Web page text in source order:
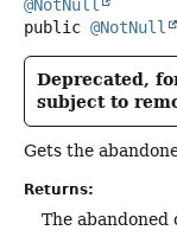
@NotNull
public @NotNull
Deprecated,
subject to
Gets the
Returns:
The